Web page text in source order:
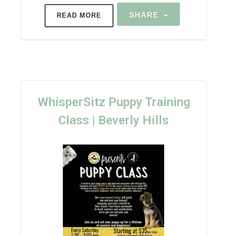
READ MORE SHARE
WhisperSitz Puppy Training
Class | Beverly Hills